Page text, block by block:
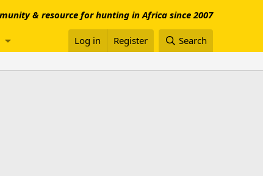
& resource for hunting in Africa since 2007
Log in Register Search